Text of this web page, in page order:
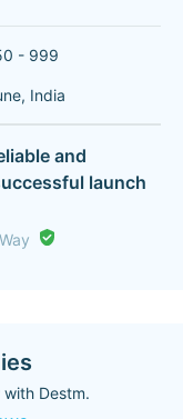
- 999
India
and
launch
Destm.